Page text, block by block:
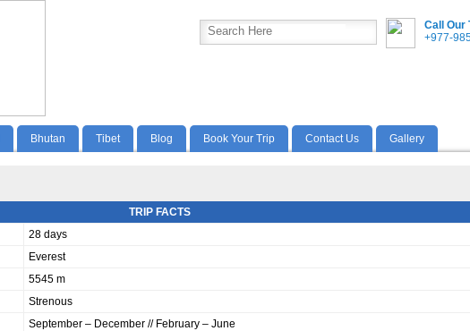
Call Our
+977-
Bhutan Tibet Blog Book Your Trip Contact Us Gallery
TRIP FACTS
28 days
Everest
5545 m
Strenous
September – December // February – June